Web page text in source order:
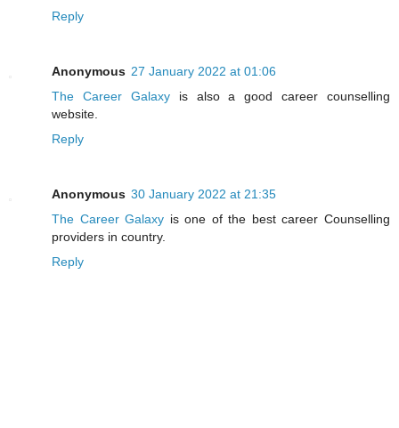
Reply
Anonymous 27 January 2022 at 01:06
The Career Galaxyis also a good career counselling
website.
Reply
Anonymous 30 January 2022 at 21:35
The Career Galaxy is one of the best career Counselling
providers in country.
Reply